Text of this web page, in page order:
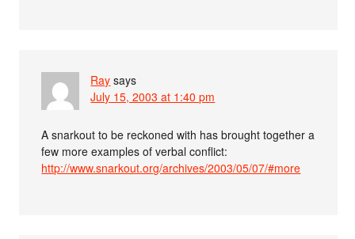
Ray says
July 15, 2003 at 1:40 pm
A snarkout to be reckoned with has brought together a
few more examples of verbal conflict:
http://www.snarkout.org/archives/2003/05/07/#more